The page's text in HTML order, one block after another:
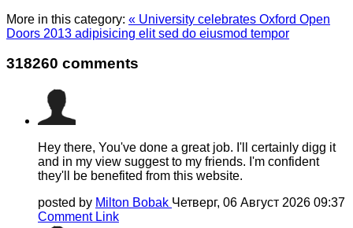
More in this category: « University celebrates Oxford Open
Doors 2013 adipisicing elit sed do eiusmod tempor
318260 comments
Hey there, You've done a great job. I'll certainly digg it
and in my view suggest to my friends. I'm confident
they'll be benefited from this website.
posted by Milton Bobak Четверг, 06 Август 2026 09:37
Comment Link